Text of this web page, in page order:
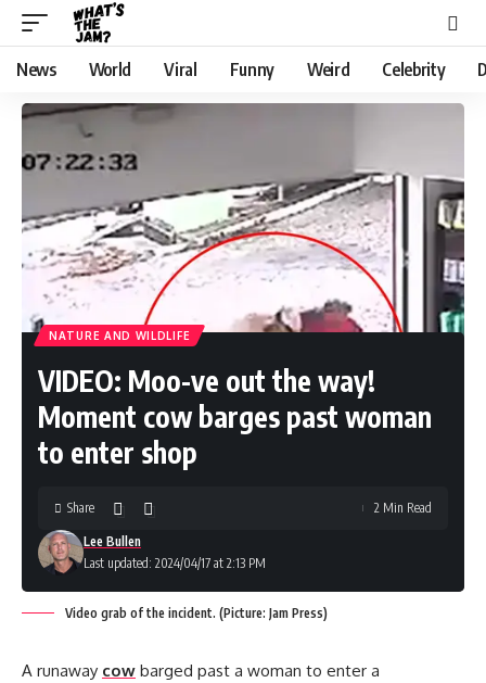
News World Viral Funny Weird Celebrity
NATURE AND WILDLIFE
VIDEO: Moo-ve out the way!
Moment cow barges past woman
to enter shop
Last updated: 2024/04/17 at 2:13 PM
Lee Bullen
Share 2 Min Read
Video grab of the incident. (Picture: Jam Press)
A runaway cow barged past a woman to enter a